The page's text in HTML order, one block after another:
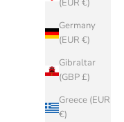
(EUR €)
Germany
(EUR €)
Gibraltar
(GBP £)
Greece (EUR
€)